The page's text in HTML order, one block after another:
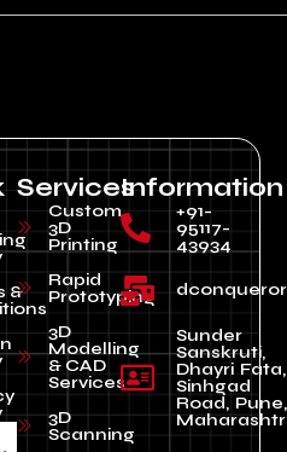
&
Services
Custom
3D
Printing
Rapid
Prototyping
3D
Modelling
& CAD
Services
3D
Scanning
Information
+91-
95117-
43934
Sunder
Sanskruti,
Dhayri Fata,
Sinhgad
Road, Pune,